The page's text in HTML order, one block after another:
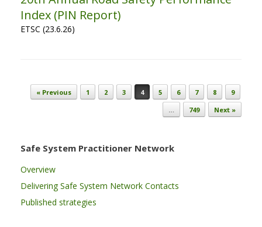
Index (PIN Report)
ETSC (23.6.26)
Post navigation
« Previous 1 2 3 4 5 6 7 8
9
…
749 Next »
Safe System Practitioner Network
Overview
Delivering Safe System Network Contacts
Published strategies